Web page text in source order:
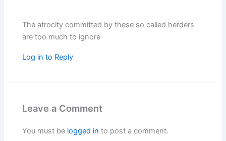
The atrocity committed by these so called herders
are too much to ignore
Log in to Reply
Leave a Comment
You must be logged in to post a comment.